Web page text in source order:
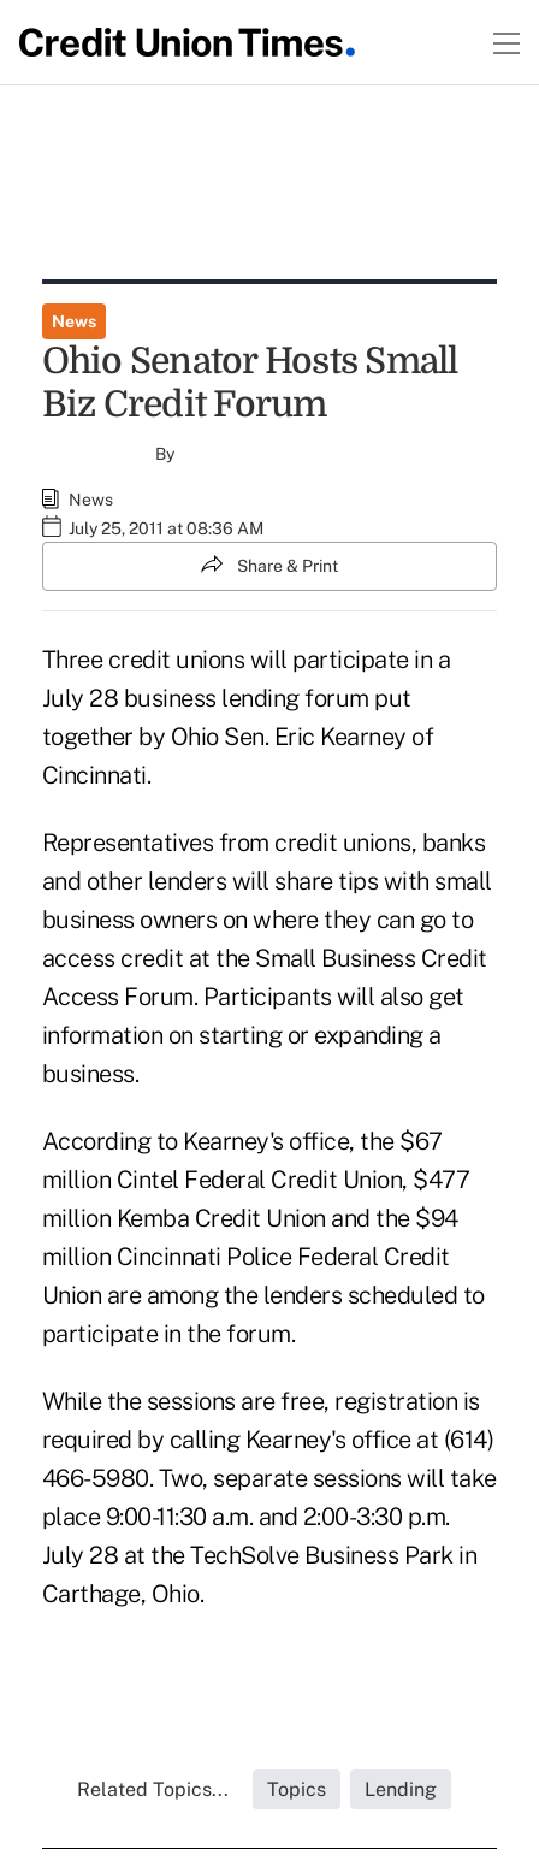
News
Ohio Senator Hosts Small
Biz Credit Forum
By
News
July 25, 2011 at 08:36 AM
Share & Print
Three credit unions will participate in a
July 28 business lending forum put
together by Ohio Sen. Eric Kearney of
Cincinnati.
Representatives from credit unions, banks
and other lenders will share tips with small
business owners on where they can go to
access credit at the Small Business Credit
Access Forum. Participants will also get
information on starting or expanding a
business.
According to Kearney's office, the $67
million Cintel Federal Credit Union, $477
million Kemba Credit Union and the $94
million Cincinnati Police Federal Credit
Union are among the lenders scheduled to
participate in the forum.
While the sessions are free, registration is
required by calling Kearney's office at (614)
466-5980. Two, separate sessions will take
place 9:00-11:30 a.m. and 2:00-3:30 p.m.
July 28 at the TechSolve Business Park in
Carthage, Ohio.
Related Topics... Topics Lending